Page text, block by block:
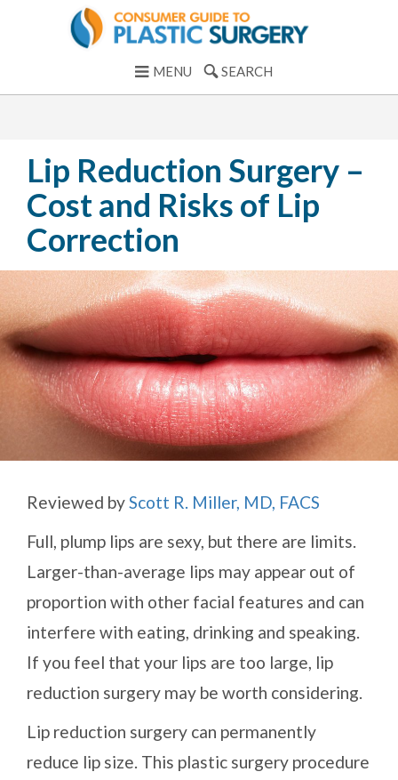
MENU SEARCH
Lip Reduction Surgery –
Cost and Risks of Lip
Correction
Reviewed byScott R. Miller, MD, FACS
Full, plump lips are sexy, but there are limits.
Larger-than-average lips may appear out of
proportion with other facial features and can
interfere with eating, drinking and speaking.
If you feel that your lips are too large, lip
reduction surgery may be worth considering.
Lip reduction surgery can permanently
reduce lip size. This plastic surgery procedure